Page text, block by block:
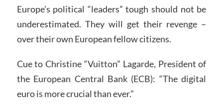
Europe’s political “leaders” tough should not be
underestimated. They will get their revenge –
over their own European fellow citizens.
Cue to Christine “Vuitton” Lagarde, President of
the European Central Bank (ECB): “The digital
euro is more crucial than ever.”